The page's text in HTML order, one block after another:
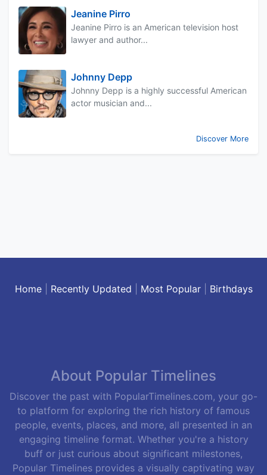
Jeanine Pirro
Jeanine Pirro is an American television host
lawyer and author...
Johnny Depp
Johnny Depp is a highly successful American
actor musician and...
Discover More
Home| Recently Updated Most Popular| Birthdays
About Popular Timelines
Discover the past with PopularTimelines.com, your go-
to platform for exploring the rich history of famous
people, events, places, and more, all presented in an
engaging timeline format. Whether you're a history
buff or just curious about significant milestones,
Popular Timelines provides a visually captivating way